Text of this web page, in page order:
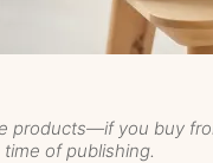
products—if you buy
of publishing.